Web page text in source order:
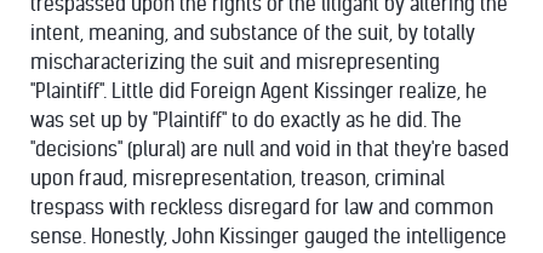
intent, meaning, and substance of the suit, by totally
mischaracterizing the suit and misrepresenting
"Plaintiff". Little did Foreign Agent Kissinger realize, he
was set up by "Plaintiff" to do exactly as he did. The
"decisions" (plural) are null and void in that they're based
upon fraud, misrepresentation, treason, criminal
trespass with reckless disregard for law and common
sense. Honestly, John Kissinger gauged the intelligence